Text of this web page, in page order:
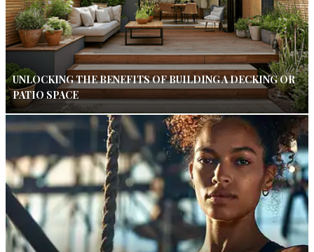
UNLOCKING THE BENEFITS OF BUILDING A DECKING OR
PATIO SPACE